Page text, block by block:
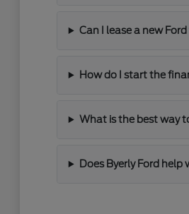
Can I lease a new
How do I start the
What is the best way
Does Byerly Ford